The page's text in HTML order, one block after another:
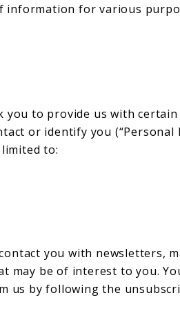
information for various
you to provide us with
or identify you (“Personal
to:
you with newsletters,
may be of interest to you.
us by following the